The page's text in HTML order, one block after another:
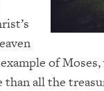
of
all the